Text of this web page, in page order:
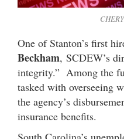
One of Stanton’s first
Beckham, SCDEW’s
integrity.” Among the
tasked with overseeing
the agency’s
insurance benefits.